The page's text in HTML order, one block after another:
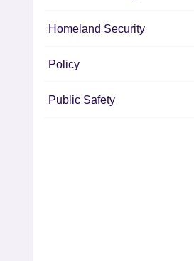
Homeland Security
Policy
Public Safety